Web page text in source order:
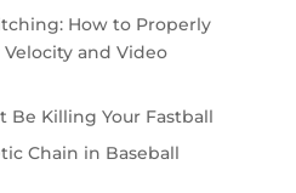
How to Properly
and Video
Be Killing Your Fastball
Chain in Baseball